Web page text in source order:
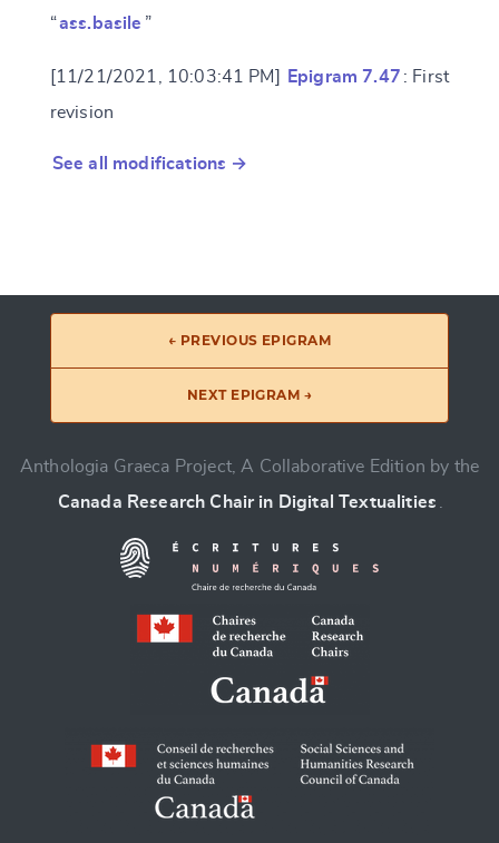
“ass.basile ”
[11/21/2021, 10:03:41 PM] Epigram 7.47 : First
revision
See all modifications →
← PREVIOUS EPIGRAM
NEXT EPIGRAM →
Anthologia Graeca Project, A Collaborative Edition by the
Canada Research Chair in Digital Textualities